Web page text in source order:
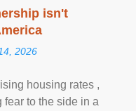
isn't
2026
housing rates ,
fear to the side in a